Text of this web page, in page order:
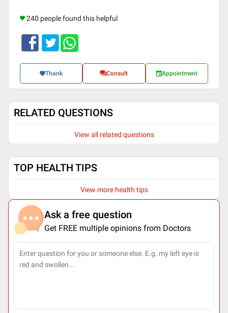
240 people found this helpful
Thank Consult Appointment
RELATED QUESTIONS
View all related questions
TOP HEALTH TIPS
View more health tips
Ask a free question
Get FREE multiple opinions from Doctors